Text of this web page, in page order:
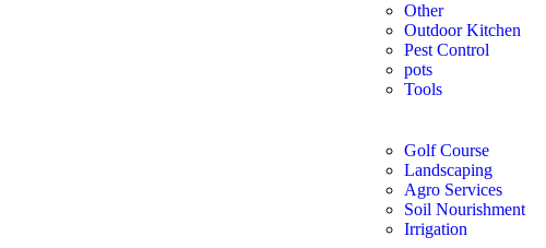
Other
Outdoor Kitchen
Pest Control
pots
Tools
Golf Course
Landscaping
Agro Services
Soil Nourishment
Irrigation